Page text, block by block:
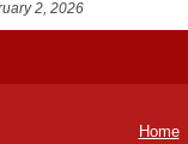
2, 2026
Home